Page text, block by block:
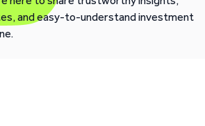
and easy-to-understand investment